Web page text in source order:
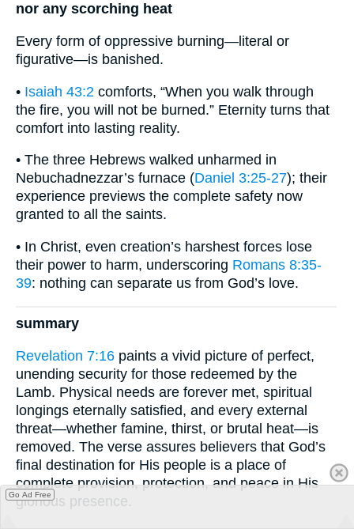
nor any scorching heat
Every form of oppressive burning—literal or
figurative—is banished.
• Isaiah 43:2 comforts, “When you walk through
the fire, you will not be burned.” Eternity turns that
comfort into lasting reality.
• The three Hebrews walked unharmed in
Nebuchadnezzar’s furnace (Daniel 3:25-27); their
experience previews the complete safety now
granted to all the saints.
• In Christ, even creation’s harshest forces lose
their power to harm, underscoring Romans 8:35-
39: nothing can separate us from God’s love.
summary
Revelation 7:16 paints a vivid picture of perfect,
unending security for those redeemed by the
Lamb. Physical needs are forever met, spiritual
longings eternally satisfied, and every external
threat—whether famine, thirst, or brutal heat—is
removed. The verse assures believers that God’s
final destination for His people is a place of
complete provision, protection, and peace in His
glorious presence.
Go Ad Free